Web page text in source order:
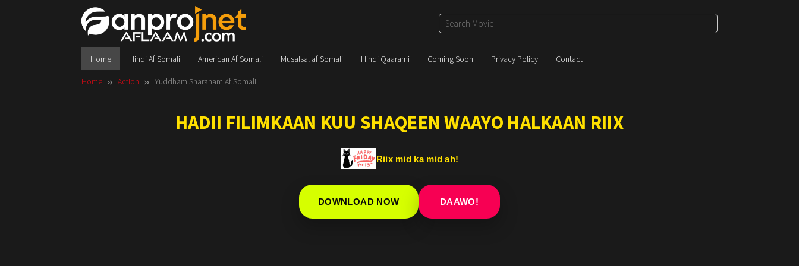
Home Hindi Af Somali American Af Somali Musalsal af Somali Hindi Qaarami Coming Soon Privacy Policy Contact
Home Action Yuddham Sharanam Af Somali
HADII FILIMKAAN KUU SHAQEEN WAAYO HALKAAN RIIX
Riix mid ka mid ah!
DOWNLOAD NOW DAAWO!